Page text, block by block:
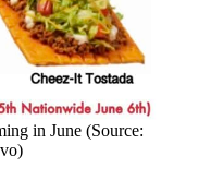
in June (Source: